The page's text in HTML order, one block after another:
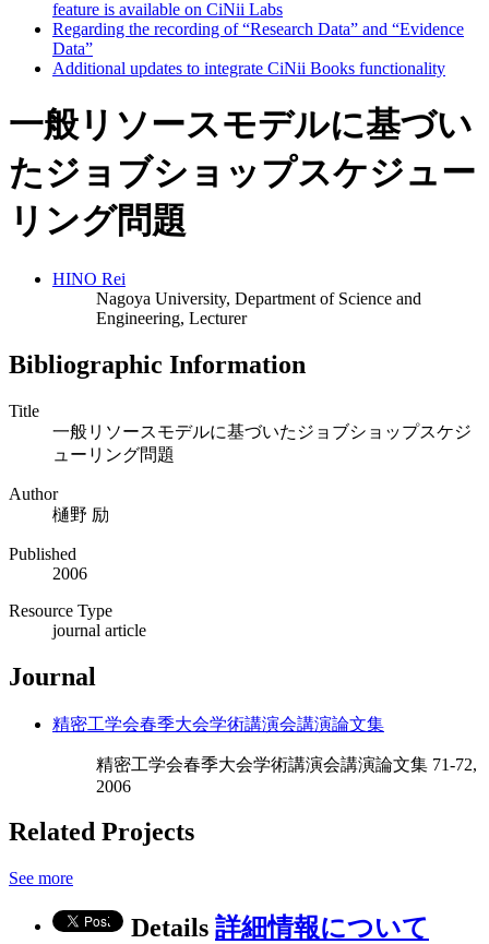
feature is available on CiNii Labs
Regarding the recording of “Research Data” and “Evidence
Data”
Additional updates to integrate CiNii Books functionality
一般リソースモデルに基づい
たジョブショップスケジュー
リング問題
HINO Rei
Nagoya University, Department of Science and
Engineering, Lecturer
Bibliographic Information
Title
一般リソースモデルに基づいたジョブショップスケジ
ューリング問題
Author
樋野 励
Published
2006
Resource Type
journal article
Journal
精密工学会春季大会学術講演会講演論文集
精密工学会春季大会学術講演会講演論文集 71-72,
2006
Related Projects
See more
Details 詳細情報について